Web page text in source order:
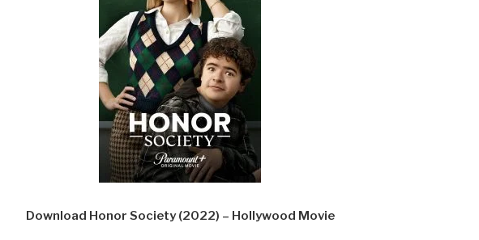
Download Honor Society (2022) – Hollywood Movie